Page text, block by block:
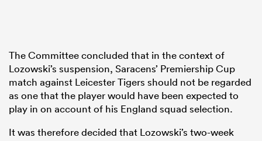
The Committee concluded that in the context of
Lozowski’s suspension, Saracens’ Premiership Cup
match against Leicester Tigers should not be regarded
as one that the player would have been expected to
play in on account of his England squad selection.
It was therefore decided that Lozowski’s two-week